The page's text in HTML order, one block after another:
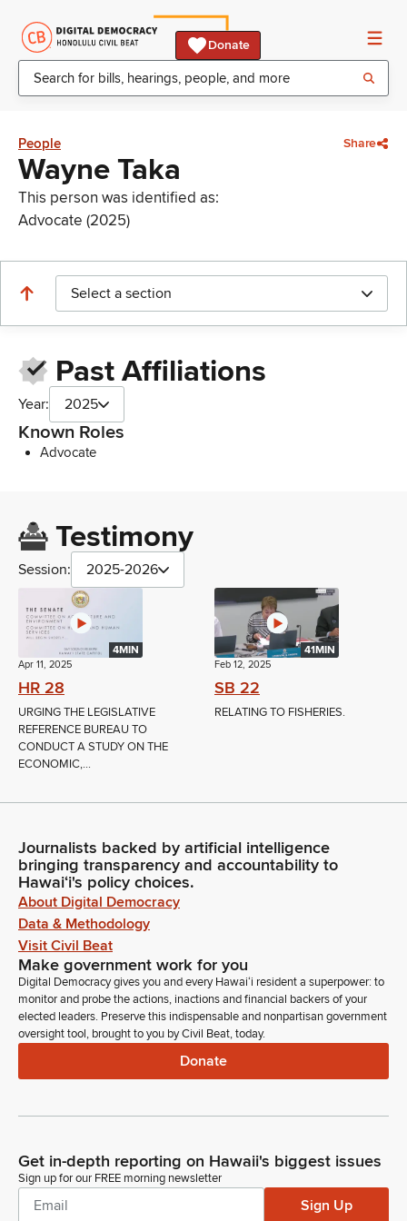
Donate
People Share
Wayne Taka
This person was identified as:
Advocate (2025)
Select a section
Past Affiliations
Year: 2025
Known Roles
Advocate
Testimony
Session: 2025-2026
4MIN
Apr 11, 2025
HR 28
URGING THE LEGISLATIVE
REFERENCE BUREAU TO
CONDUCT A STUDY ON THE
ECONOMIC,...
41MIN
Feb 12, 2025
SB 22
RELATING TO FISHERIES.
Journalists backed by artificial intelligence
bringing transparency and accountability to
Hawaiʻi's policy choices.
About Digital Democracy
Data & Methodology
Visit Civil Beat
Make government work for you
Digital Democracy gives you and every Hawaiʻi resident a superpower: to
monitor and probe the actions, inactions and financial backers of your
elected leaders. Preserve this indispensable and nonpartisan government
oversight tool, brought to you by Civil Beat, today.
Donate
Get in-depth reporting on Hawaii's biggest issues
Sign up for our FREE morning newsletter
Sign Up